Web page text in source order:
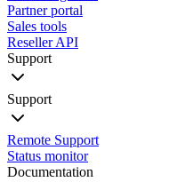
Partner portal
Sales tools
Reseller API
Support
Support
Remote Support
Status monitor
Documentation